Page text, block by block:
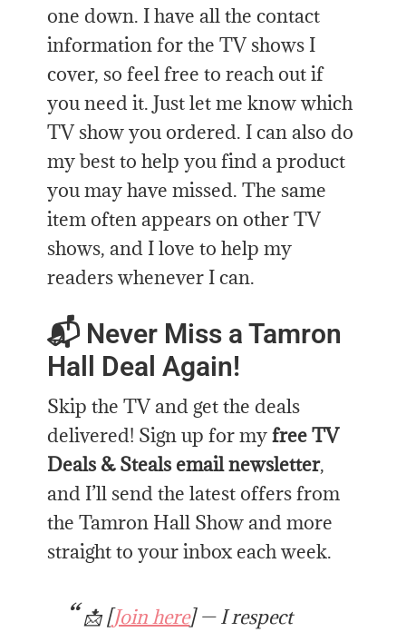
one down. I have all the contact
information for the TV shows I
cover, so feel free to reach out if
you need it. Just let me know which
TV show you ordered. I can also do
my best to help you find a product
you may have missed. The same
item often appears on other TV
shows, and I love to help my
readers whenever I can.
📬 Never Miss a Tamron
Hall Deal Again!
Skip the TV and get the deals
delivered! Sign up for myfree TV
Deals & Steals email newsletter,
and I’ll send the latest offers from
the Tamron Hall Show and more
straight to your inbox each week.
📩 [Join here] — I respect